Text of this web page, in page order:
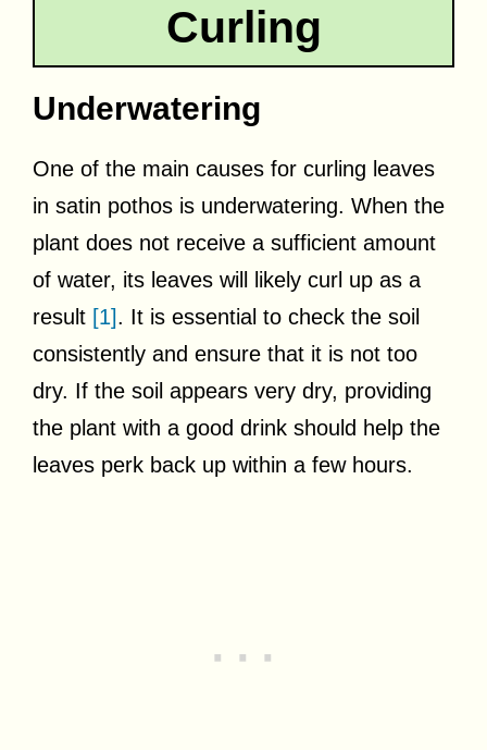
Curling
Underwatering
One of the main causes for curling leaves
in satin pothos is underwatering. When the
plant does not receive a sufficient amount
of water, its leaves will likely curl up as a
result [1]. It is essential to check the soil
consistently and ensure that it is not too
dry. If the soil appears very dry, providing
the plant with a good drink should help the
leaves perk back up within a few hours.